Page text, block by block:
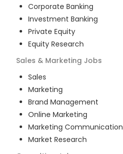
Corporate Banking
Investment Banking
Private Equity
Equity Research
Sales & Marketing Jobs
Sales
Marketing
Brand Management
Online Marketing
Marketing Communication
Market Research